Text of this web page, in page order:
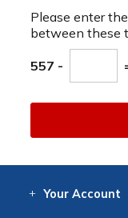
Please enter
between these
557 -
Your Account